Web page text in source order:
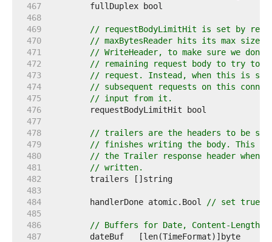
   467
   468
   469
// requestBodyLimitHit is set by
   470
// maxBytesReader hits its max
   471
// WriteHeader, to make sure we don't
   472
// remaining request body to try to
   473
// request. Instead, when this is
   474
// subsequent requests on this
   475
// input from it.
   476
   477
   478
// trailers are the headers to be
   479
// finishes writing the body. This
   480
// the Trailer response header when
   481
// written.
   482
   483
   484
	handlerDone atomic.Bool
// set true
   485
   486
// Buffers for Date, Content-Length,
   487